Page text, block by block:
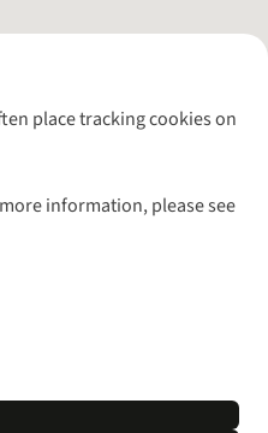
place tracking cookies on
information, please see